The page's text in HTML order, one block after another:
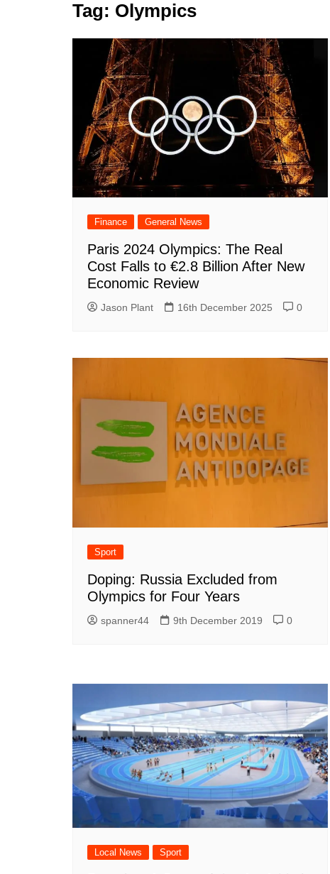
Tag: Olympics
Finance General News
Paris 2024 Olympics: The Real
Cost Falls to €2.8 Billion After New
Economic Review
Jason Plant 16th December 2025 0
Sport
Doping: Russia Excluded from
Olympics for Four Years
spanner44 9th December 2019 0
Local News Sport